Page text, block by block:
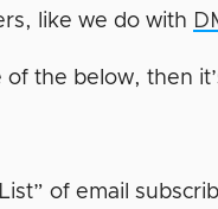
like we do with
the below, then
of email